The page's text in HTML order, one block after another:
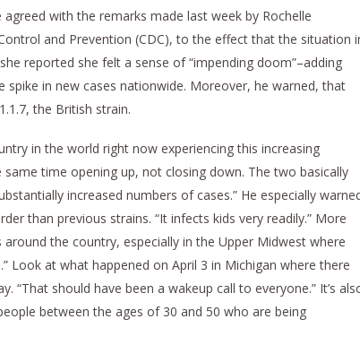
agreed with the remarks made last week by Rochelle
and Prevention (CDC), to the effect that the situation
reported she felt a sense of “impending doom”–adding
spike in new cases nationwide. Moreover, he warned, that
the British strain.
in the world right now experiencing this increasing
time opening up, not closing down. The two basically
increased numbers of cases.” He especially
than previous strains. “It infects kids very readily.” More
the country, especially in the Upper Midwest where
Look at what happened on April 3 in Michigan where there
“That should have been a wakeup call to everyone.” It’s
between the ages of 30 and 50 who are being